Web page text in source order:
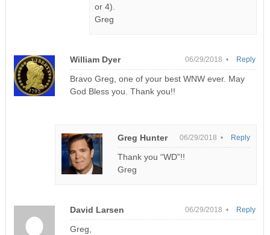
or 4).
Greg
William Dyer 06/29/2018 •
Bravo Greg, one of your best WNW ever. May
God Bless you. Thank you!!
Reply
Greg Hunter 06/29/2018 •
Thank you “WD”!!
Greg
Reply
David Larsen 06/29/2018 •
Greg,
Reply